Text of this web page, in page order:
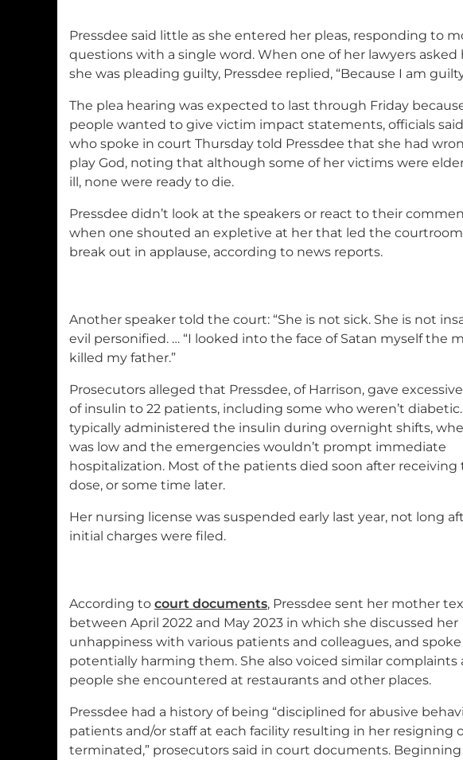
Pressdee said little as she entered her pleas, responding to
questions with a single word. When one of her lawyers asked
she was pleading guilty, Pressdee replied, “Because I am
The plea hearing was expected to last through Friday
people wanted to give victim impact statements, officials
who spoke in court Thursday told Pressdee that she had
play God, noting that although some of her victims were
ill, none were ready to die.
Pressdee didn’t look at the speakers or react to their
when one shouted an expletive at her that led the
break out in applause, according to news reports.
Another speaker told the court: “She is not sick. She is not
evil personified. … “I looked into the face of Satan myself the
killed my father.”
Prosecutors alleged that Pressdee, of Harrison, gave
of insulin to 22 patients, including some who weren’t diabetic.
typically administered the insulin during overnight shifts,
was low and the emergencies wouldn’t prompt immediate
hospitalization. Most of the patients died soon after receiving
dose, or some time later.
Her nursing license was suspended early last year, not long
initial charges were filed.
According to court documents, Pressdee sent her mother
between April 2022 and May 2023 in which she discussed her
unhappiness with various patients and colleagues, and
potentially harming them. She also voiced similar complaints
people she encountered at restaurants and other places.
Pressdee had a history of being “disciplined for abusive
patients and/or staff at each facility resulting in her resigning
terminated,” prosecutors said in court documents. Beginning